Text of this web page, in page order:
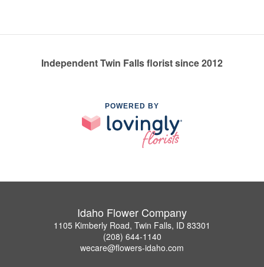
Independent Twin Falls florist since 2012
POWERED BY
Idaho Flower Company
1105 Kimberly Road, Twin Falls, ID 83301
(208) 644-1140
wecare@flowers-idaho.com